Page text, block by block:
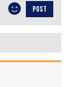
POST